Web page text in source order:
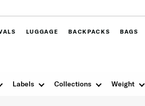
LUGGAGE BACKPACKS BAGS
Labels Collections Weight